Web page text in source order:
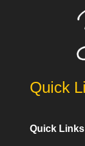
Quick
Quick